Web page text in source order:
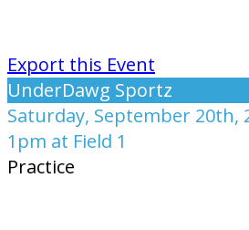
Export this Event
UnderDawg Sportz
Saturday, September 20th,
1pm at Field 1
Practice